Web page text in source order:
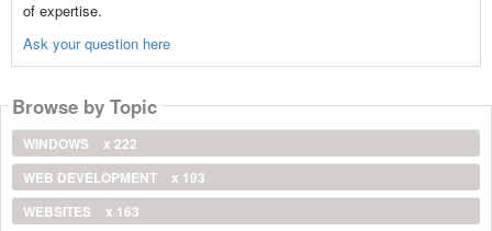
of expertise.
Ask your question here
Browse by Topic
WINDOWS
x 222
WEB DEVELOPMENT
x 193
WEBSITES
x 163